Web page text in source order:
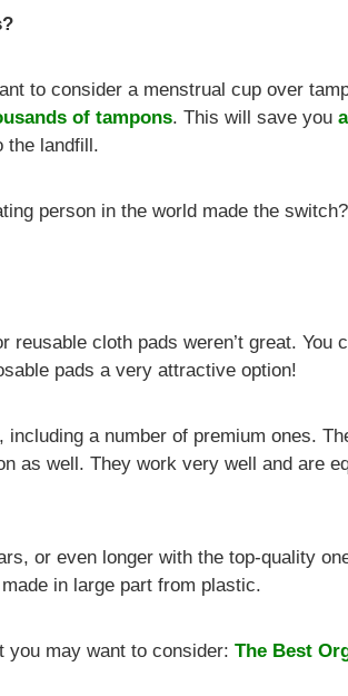
to consider a menstrual cup over
of tampons. This will save you
the landfill.
person in the world made the switch?
cloth pads weren’t great. You
pads a very attractive option!
a number of premium ones.
as well. They work very well and are
or even longer with the top-quality
in large part from plastic.
you may want to consider: The Best